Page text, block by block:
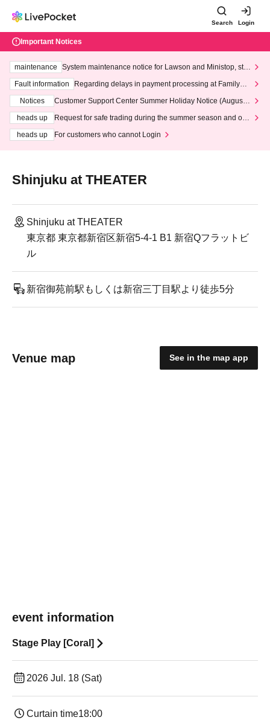
Search Login
Important Notices
maintenance
System maintenance notice for Lawson and Ministop, star
ting at 3:00 AM on Wednesday (Wed)
Fault information
Regarding delays in payment processing at FamilyMa
Notices
Customer Support Center Summer Holiday Notice (August 1
heads up
Request for safe trading during the summer season and our
heads up
For customers who cannot Login
Shinjuku at THEATER
Shinjuku at THEATER
東京都 東京都新宿区新宿5-4-1 B1 新宿Qフラットビ
ル
新宿御苑前駅もしくは新宿三丁目駅より徒歩5分
Venue map See in the map app
event information
Stage Play [Coral]
2026 Jul. 18 (Sat)
Curtain time18:00